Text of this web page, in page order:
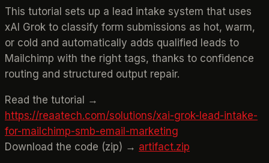
This tutorial sets up a lead intake system that uses
xAI Grok to classify form submissions as hot, warm,
or cold and automatically adds qualified leads to
Mailchimp with the right tags, thanks to confidence
routing and structured output repair.
Read the tutorial →
https://reaatech.com/solutions/xai-grok-lead-intake-
for-mailchimp-smb-email-marketing
Download the code (zip) → artifact.zip